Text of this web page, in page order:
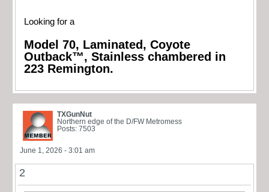
Looking for a
Model 70, Laminated, Coyote
Outback™, Stainless chambered in
223 Remington.
TXGunNut
Northern edge of the D/FW Metromess
Posts: 7503
June 1, 2026 - 3:01 am
2